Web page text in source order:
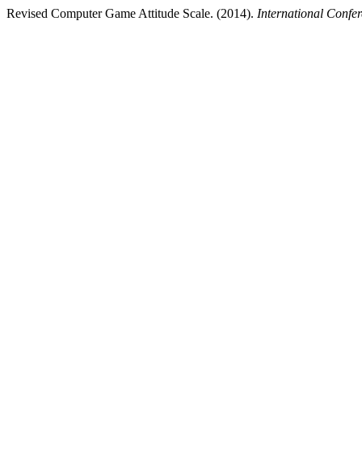
Revised Computer Game Attitude Scale. (2014). International